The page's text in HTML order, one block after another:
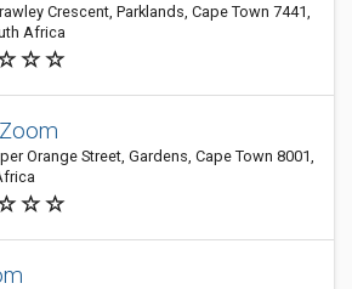
Crescent, Parklands, Cape Town 7441,
Africa
Orange Street, Gardens, Cape Town 8001,